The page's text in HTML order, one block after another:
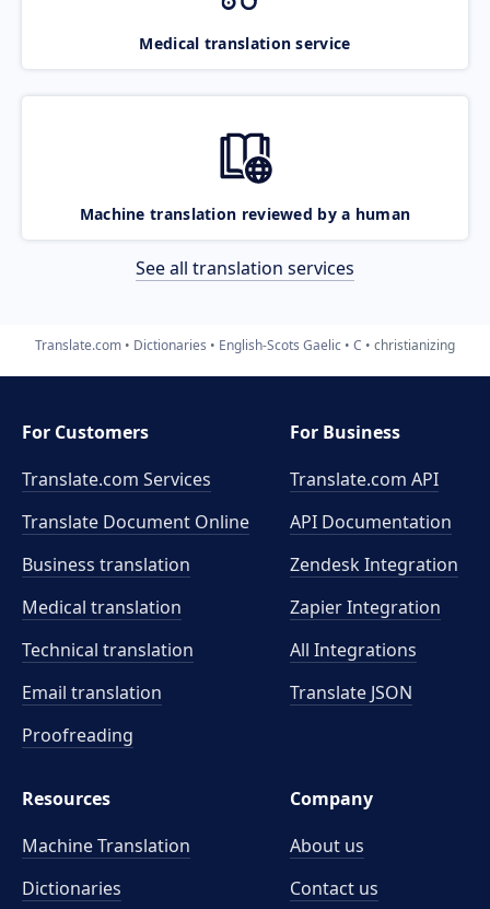
Medical translation service
Machine translation reviewed by a human
See all translation services
Translate.com Dictionaries English-Scots Gaelic C christianizing
For Customers
Translate.com Services
Translate Document Online
Business translation
Medical translation
Technical translation
Email translation
Proofreading
For Business
Translate.com API
API Documentation
Zendesk Integration
Zapier Integration
All Integrations
Translate JSON
Resources
Machine Translation
Dictionaries
Company
About us
Contact us